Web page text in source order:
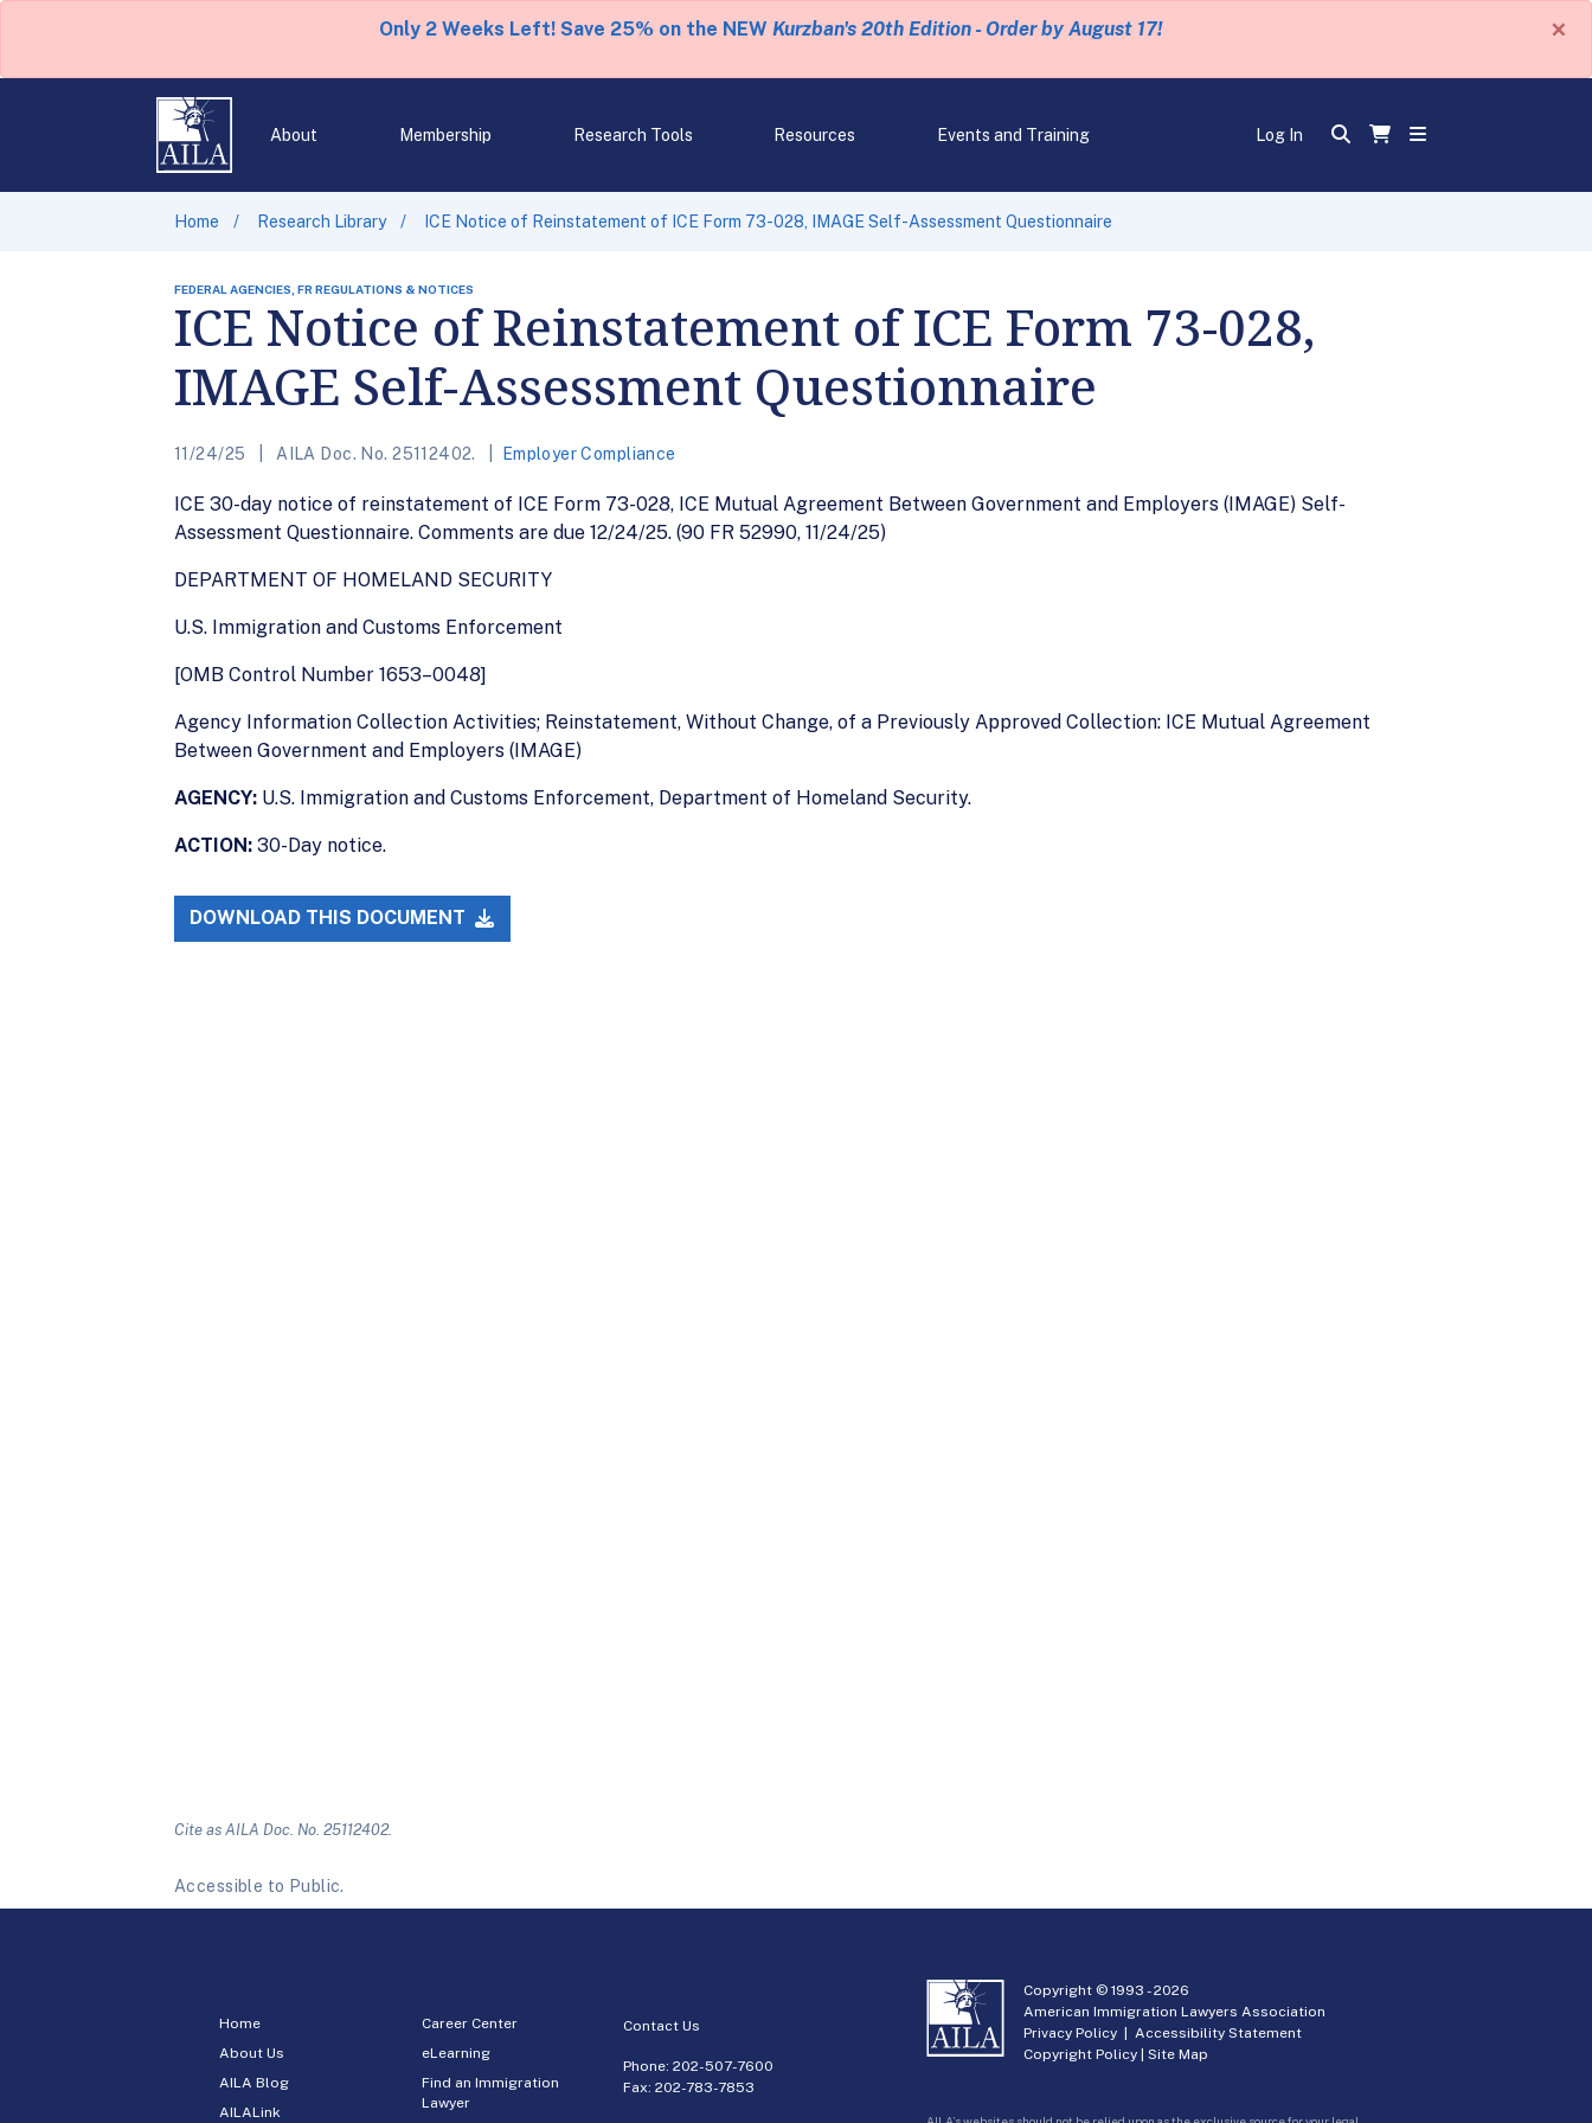
Only 2 Weeks Left! Save 25% on the NEW Kurzban's 20th Edition - Order by August 17! ×
About Membership Research Tools Resources Events and Training Log In
Home Research Library ICE Notice of Reinstatement of ICE Form 73-028, IMAGE Self-Assessment Questionnaire
FEDERAL AGENCIES, FR REGULATIONS & NOTICES
ICE Notice of Reinstatement of ICE Form 73-028,
IMAGE Self-Assessment Questionnaire
11/24/25 AILA Doc. No. 25112402. Employer Compliance
ICE 30-day notice of reinstatement of ICE Form 73-028, ICE Mutual Agreement Between Government and Employers (IMAGE) Self-
Assessment Questionnaire. Comments are due 12/24/25. (90 FR 52990, 11/24/25)
DEPARTMENT OF HOMELAND SECURITY
U.S. Immigration and Customs Enforcement
[OMB Control Number 1653–0048]
Agency Information Collection Activities; Reinstatement, Without Change, of a Previously Approved Collection: ICE Mutual Agreement
Between Government and Employers (IMAGE)
AGENCY: U.S. Immigration and Customs Enforcement, Department of Homeland Security.
ACTION: 30-Day notice.
DOWNLOAD THIS DOCUMENT
Cite as AILA Doc. No. 25112402.
Accessible to Public.
Home
About Us
AILA Blog
AILALink
Career Center
eLearning
Find an Immigration
Lawyer
Contact Us
Phone:202-507-7600
Fax: 202-783-7853
Copyright © 1993 -2026
American Immigration Lawyers Association
Privacy Policy |Accessibility Statement
Copyright Policy |Site Map